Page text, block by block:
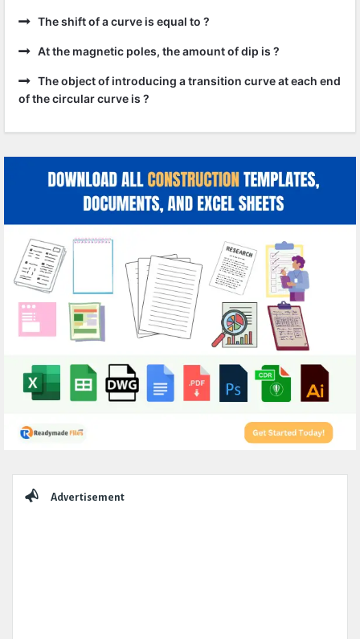
The shift of a curve is equal to ?
At the magnetic poles, the amount of dip is ?
The object of introducing a transition curve at each end
of the circular curve is ?
Advertisement